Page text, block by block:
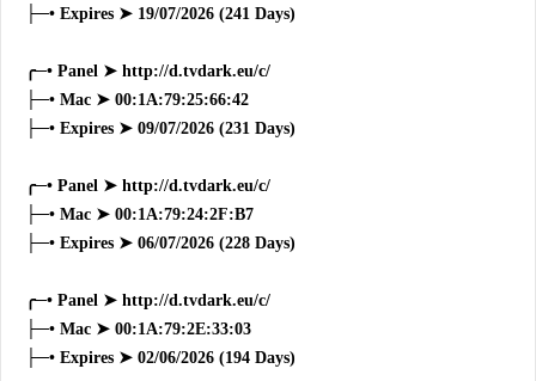
├─• Expires ➤ 19/07/2026 (241 Days)
╭─• Panel ➤ http://d.tvdark.eu/c/
├─• Mac ➤ 00:1A:79:25:66:42
├─• Expires ➤ 09/07/2026 (231 Days)
╭─• Panel ➤ http://d.tvdark.eu/c/
├─• Mac ➤ 00:1A:79:24:2F:B7
├─• Expires ➤ 06/07/2026 (228 Days)
╭─• Panel ➤ http://d.tvdark.eu/c/
├─• Mac ➤ 00:1A:79:2E:33:03
├─• Expires ➤ 02/06/2026 (194 Days)